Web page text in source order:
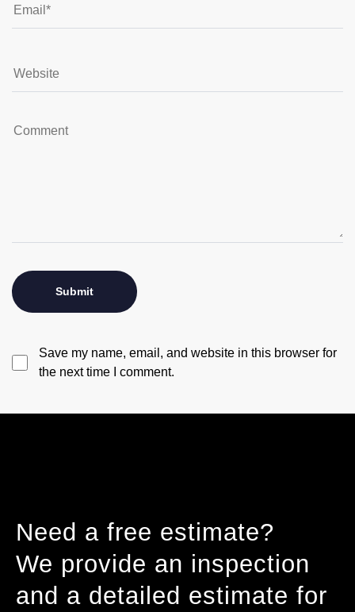
Save my name, email, and website in this browser for
the next time I comment.
Need a free estimate?
We provide an inspection
and a detailed estimate for